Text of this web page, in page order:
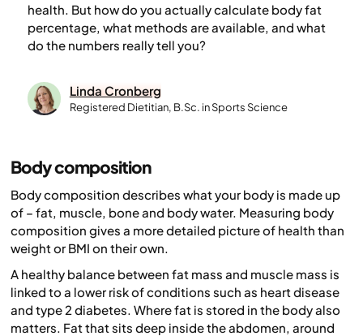
health. But how do you actually calculate body fat
percentage, what methods are available, and what
do the numbers really tell you?
Linda Cronberg
Registered Dietitian, B.Sc. in Sports Science
Body composition
Body composition describes what your body is made up
of – fat, muscle, bone and body water. Measuring body
composition gives a more detailed picture of health than
weight or BMI on their own.
A healthy balance between fat mass and muscle mass is
linked to a lower risk of conditions such as heart disease
and type 2 diabetes. Where fat is stored in the body also
matters. Fat that sits deep inside the abdomen, around